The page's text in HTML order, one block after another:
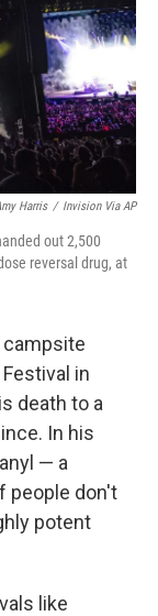
Harris / Invision Via AP
out 2,500
reversal drug, at
campsite
in
death to a
In his
— a
people don't
potent
like